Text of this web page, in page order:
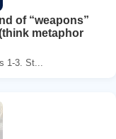
of “weapons”
metaphor
1-3. St...